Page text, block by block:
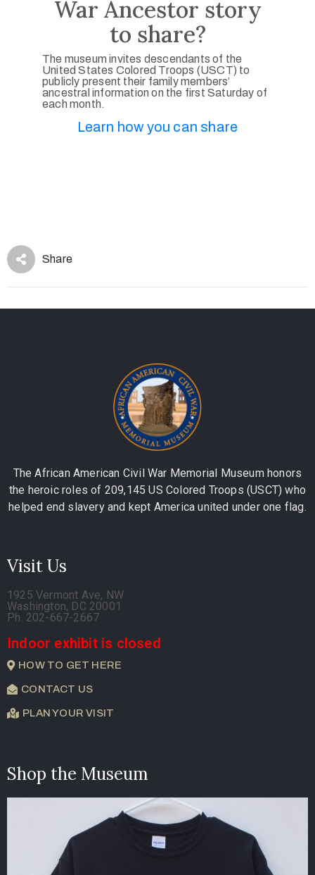
War Ancestor story
to share?
The museum invites descendants of the
United States Colored Troops (USCT) to
publicly present their family members’
ancestral information on the first Saturday of
each month.
Learn how you can share
Share
The African American Civil War Memorial Museum honors
the heroic roles of 209,145 US Colored Troops (USCT) who
helped end slavery and kept America united under one flag.
Visit Us
1925 Vermont Ave, NW
Washington, DC 20001
Ph. 202-667-2667
Indoor exhibit is closed
HOW TO GET HERE
CONTACT US
PLAN YOUR VISIT
Shop the Museum